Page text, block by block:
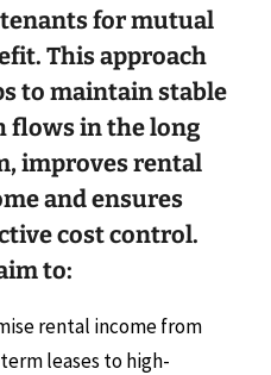
for mutual
This approach
to maintain stable
flows in the long
improves rental
and ensures
cost control.
to:
rental income from
leases to high-